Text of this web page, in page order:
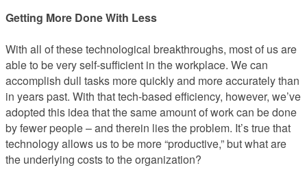
Getting More Done With Less
With all of these technological breakthroughs, most of us are
able to be very self-sufficient in the workplace. We can
accomplish dull tasks more quickly and more accurately than
in years past. With that tech-based efficiency, however, we’ve
adopted this idea that the same amount of work can be done
by fewer people – and therein lies the problem. It’s true that
technology allows us to be more “productive,” but what are
the underlying costs to the organization?